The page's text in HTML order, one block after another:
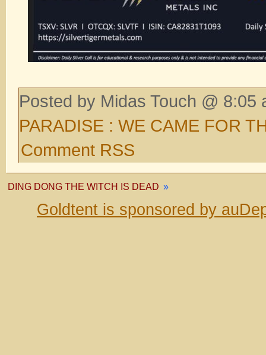
Posted by Midas Touch @ 8:05
PARADISE : WE CAME FOR
Comment RSS
DING DONG THE WITCH IS DEAD »
Goldtent is sponsored by